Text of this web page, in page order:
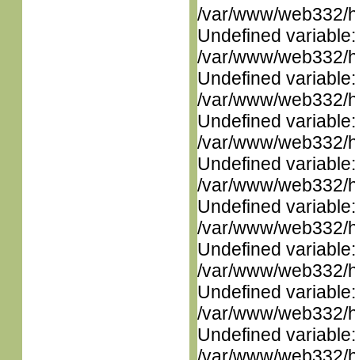
/var/www/web332/
Undefined
/var/www/web332/
Undefined
/var/www/web332/
Undefined
/var/www/web332/
Undefined
/var/www/web332/
Undefined
/var/www/web332/
Undefined
/var/www/web332/
Undefined
/var/www/web332/
Undefined